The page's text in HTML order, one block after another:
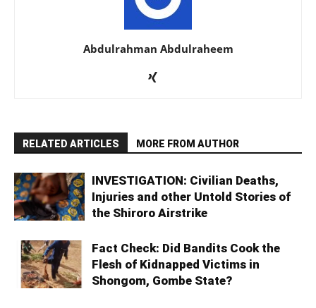
Abdulrahman Abdulraheem
RELATED ARTICLES MORE FROM AUTHOR
INVESTIGATION: Civilian Deaths,
Injuries and other Untold Stories of
the Shiroro Airstrike
Fact Check: Did Bandits Cook the
Flesh of Kidnapped Victims in
Shongom, Gombe State?